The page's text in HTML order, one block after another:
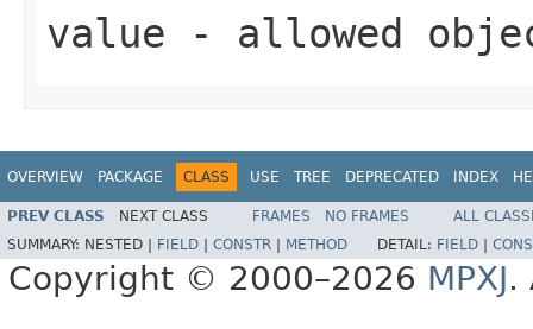
value - allowed
OVERVIEW PACKAGE CLASS USE TREE DEPRECATED INDEX
PREV CLASS NEXT CLASS FRAMES NO FRAMES
ALL
SUMMARY: NESTED | FIELD CONSTR METHOD DETAIL: FIELD
Copyright © 2000–2026 MPXJ.